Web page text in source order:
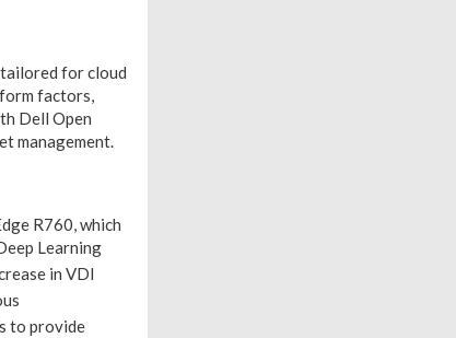
for cloud
factors,
Dell Open
management.
R760, which
Learning
in VDI
to provide